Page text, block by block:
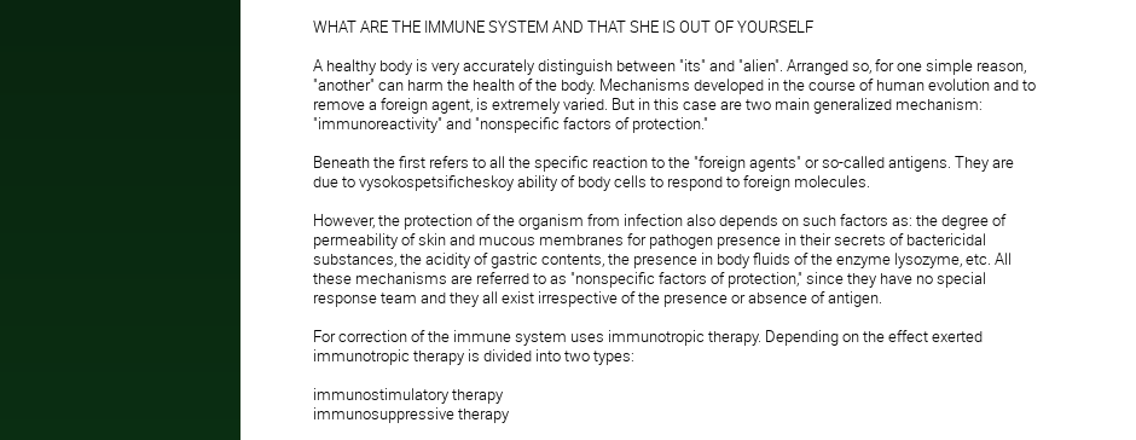
WHAT ARE THE IMMUNE SYSTEM AND THAT SHE IS OUT OF YOURSELF
A healthy body is very accurately distinguish between "its" and "alien". Arranged so, for one simple reason,
"another" can harm the health of the body. Mechanisms developed in the course of human evolution and to
remove a foreign agent, is extremely varied. But in this case are two main generalized mechanism:
"immunoreactivity" and "nonspecific factors of protection."
Beneath the first refers to all the specific reaction to the "foreign agents" or so-called antigens. They are
due to vysokospetsificheskoy ability of body cells to respond to foreign molecules.
However, the protection of the organism from infection also depends on such factors as: the degree of
permeability of skin and mucous membranes for pathogen presence in their secrets of bactericidal
substances, the acidity of gastric contents, the presence in body fluids of the enzyme lysozyme, etc. All
these mechanisms are referred to as "nonspecific factors of protection," since they have no special
response team and they all exist irrespective of the presence or absence of antigen.
For correction of the immune system uses immunotropic therapy. Depending on the effect exerted
immunotropic therapy is divided into two types:
immunostimulatory therapy
immunosuppressive therapy